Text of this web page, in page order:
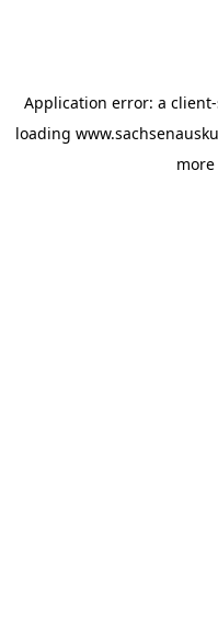
Application error: a client
loading